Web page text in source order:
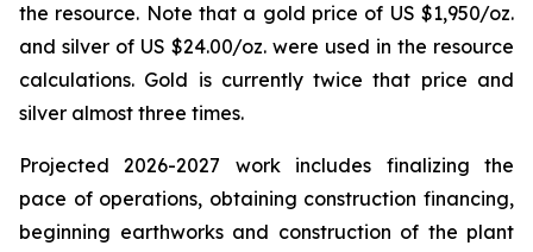
the resource. Note that a gold price of US $1,950/oz.
and silver of US $24.00/oz. were used in the resource
calculations. Gold is currently twice that price and
silver almost three times.
Projected 2026-2027 work includes finalizing the
pace of operations, obtaining construction financing,
beginning earthworks and construction of the plant